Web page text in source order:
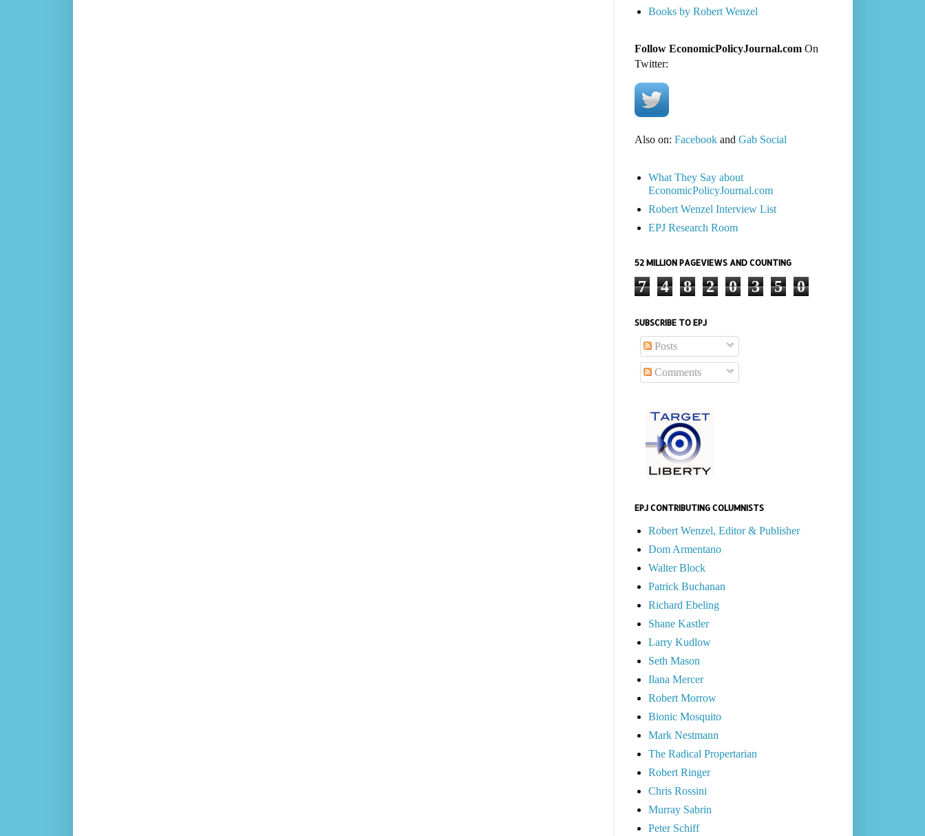
Books by Robert Wenzel
Follow EconomicPolicyJournal.comOn
Twitter:
Also on: Facebookand Gab Social
What They Say about
EconomicPolicyJournal.com
Robert Wenzel Interview List
EPJ Research Room
52 MILLION PAGEVIEWS AND COUNTING
7 4 8 2 0 3 5 0
SUBSCRIBE TO EPJ
Posts
Comments
EPJ CONTRIBUTING COLUMNISTS
Robert Wenzel, Editor & Publisher
Dom Armentano
Walter Block
Patrick Buchanan
Richard Ebeling
Shane Kastler
Larry Kudlow
Seth Mason
Ilana Mercer
Robert Morrow
Bionic Mosquito
Mark Nestmann
The Radical Propertarian
Robert Ringer
Chris Rossini
Murray Sabrin
Peter Schiff